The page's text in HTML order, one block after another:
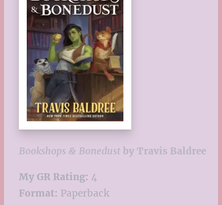
Bookshops & Bonedust by Travis Baldree
My GR Rating: 4
Format: Paperback